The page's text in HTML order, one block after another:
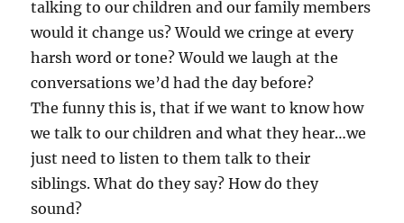
talking to our children and our family members
would it change us? Would we cringe at every
harsh word or tone? Would we laugh at the
conversations we’d had the day before?
The funny this is, that if we want to know how
we talk to our children and what they hear…we
just need to listen to them talk to their
siblings. What do they say? How do they
sound?